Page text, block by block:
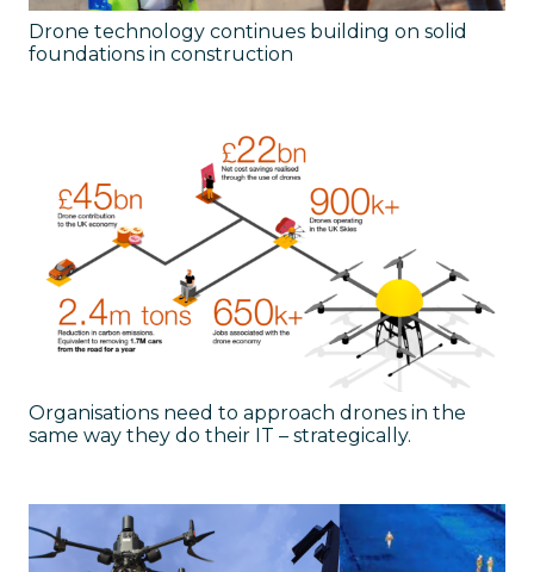
Drone technology continues building on solid
foundations in construction
Organisations need to approach drones in the
same way they do their IT – strategically.